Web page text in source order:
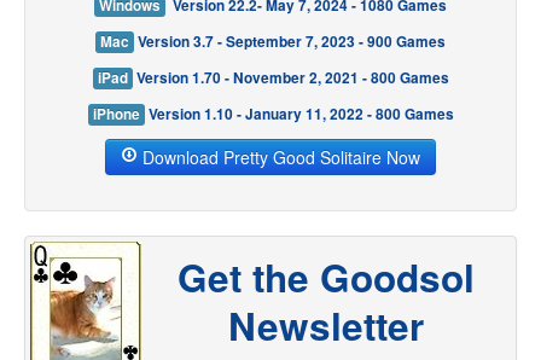
Windows
Version 22.2- May 7, 2024 - 1080 Games
Mac Version 3.7 - September 7, 2023 - 900 Games
iPad Version 1.70 - November 2, 2021 - 800 Games
iPhone Version 1.10 - January 11, 2022 - 800 Games
Download Pretty Good Solitaire Now
Get the Goodsol
Newsletter